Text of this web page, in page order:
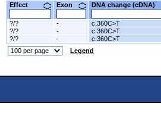
Effect
Exon DNA change (cDNA)
?/? - c.360C>T
?/?
- c.360C>T
?/?
- c.360C>T
Legend